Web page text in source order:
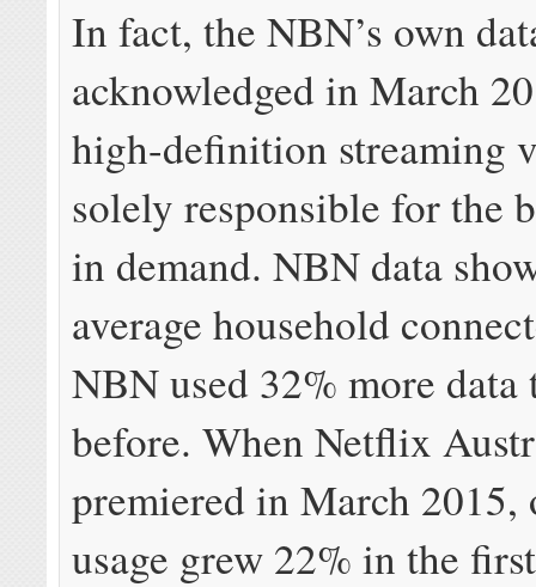
In fact, the NBN’s own
acknowledged in March
high-definition streaming
solely responsible for the
in demand. NBN data
average household
NBN used 32% more data
before. When Netflix
premiered in March 2015,
usage grew 22% in the